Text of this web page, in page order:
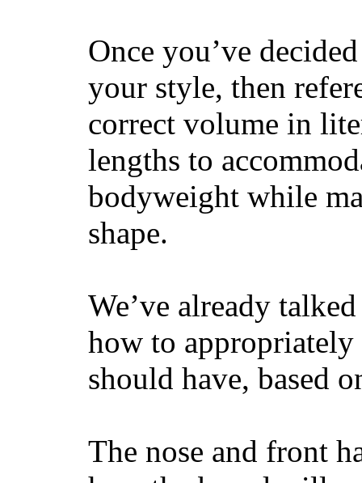
Once you’ve
your style, then
correct volume in
lengths to
bodyweight while
shape.
We’ve already
how to
should have, based
The nose and front